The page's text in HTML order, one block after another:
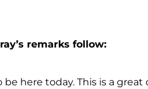
remarks follow:
be here today. This is a